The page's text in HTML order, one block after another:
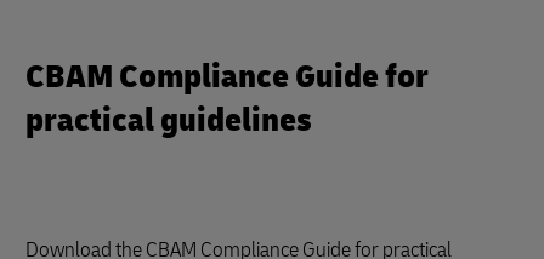
CBAM Compliance Guide for
practical guidelines
Download the CBAM Compliance Guide for practical